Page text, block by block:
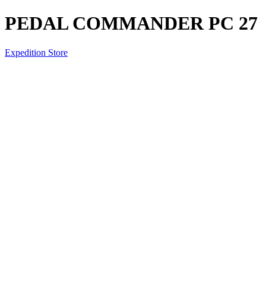
PEDAL COMMANDER PC 27
Expedition Store